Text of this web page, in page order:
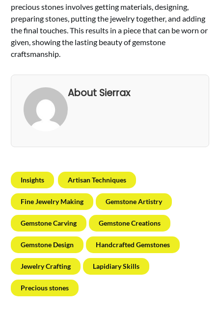
precious stones involves getting materials, designing,
preparing stones, putting the jewelry together, and adding
the final touches. This results in a piece that can be worn or
given, showing the lasting beauty of gemstone
craftsmanship.
About Sierrax
Insights Artisan Techniques
Fine Jewelry Making Gemstone Artistry
Gemstone Carving Gemstone Creations
Gemstone Design Handcrafted Gemstones
Jewelry Crafting Lapidiary Skills
Precious stones